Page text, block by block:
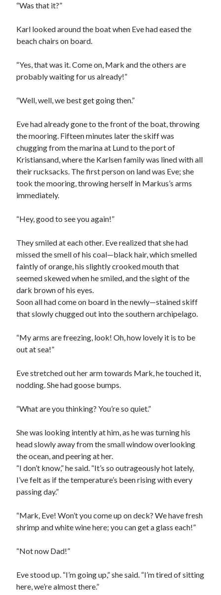
“Was that it?”
Karl looked around the boat when Eve had eased the
beach chairs on board.
“Yes, that was it. Come on, Mark and the others are
probably waiting for us already!”
“Well, well, we best get going then.”
Eve had already gone to the front of the boat, throwing
the mooring. Fifteen minutes later the skiff was
chugging from the marina at Lund to the port of
Kristiansand, where the Karlsen family was lined with all
their rucksacks. The first person on land was Eve; she
took the mooring, throwing herself in Markus’s arms
immediately.
“Hey, good to see you again!”
They smiled at each other. Eve realized that she had
missed the smell of his coal—black hair, which smelled
faintly of orange, his slightly crooked mouth that
seemed skewed when he smiled, and the sight of the
dark brown of his eyes.
Soon all had come on board in the newly—stained skiff
that slowly chugged out into the southern archipelago.
“My arms are freezing, look! Oh, how lovely it is to be
out at sea!”
Eve stretched out her arm towards Mark, he touched it,
nodding. She had goose bumps.
“What are you thinking? You’re so quiet.”
She was looking intently at him, as he was turning his
head slowly away from the small window overlooking
the ocean, and peering at her.
“I don’t know,” he said. “It’s so outrageously hot lately,
I’ve felt as if the temperature’s been rising with every
passing day.”
“Mark, Eve! Won’t you come up on deck? We have fresh
shrimp and white wine here; you can get a glass each!”
“Not now Dad!”
Eve stood up. “I’m going up,” she said. “I’m tired of sitting
here, we’re almost there.”